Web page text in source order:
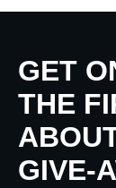
GET
THE
GIVE-